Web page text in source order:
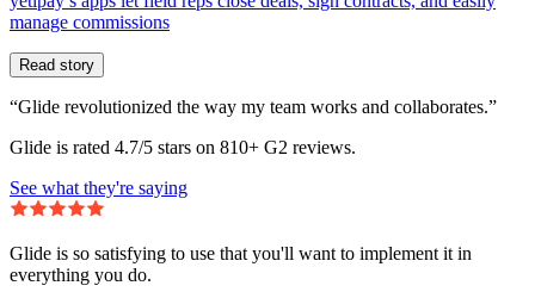
manage commissions
Read story
“Glide revolutionized the way my team works and collaborates.”
Glide is rated 4.7/5 stars on 810+ G2 reviews.
See what they're saying
Glide is so satisfying to use that you'll want to implement it in
everything you do.